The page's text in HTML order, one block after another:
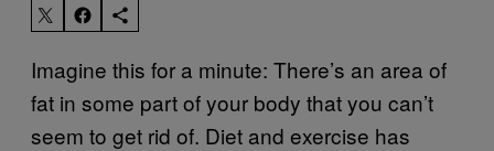
Imagine this for a minute: There’s an area of
fat in some part of your body that you can’t
seem to get rid of. Diet and exercise has